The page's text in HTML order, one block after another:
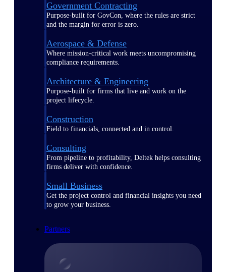
Government Contracting
Purpose-built for GovCon, where the rules are strict
and the margin for error is zero.
Aerospace & Defense
Where mission-critical work meets uncompromising
compliance requirements.
Architecture & Engineering
Purpose-built for firms that live and work on the
project lifecycle.
Construction
Field to financials, connected and in control.
Consulting
From pipeline to profitability, Deltek helps consulting
firms deliver with confidence.
Small Business
Get the project control and financial insights you need
to grow your business.
Partners